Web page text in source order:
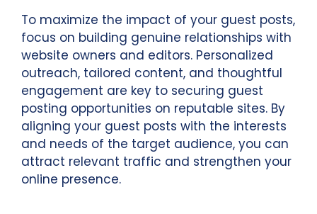
To maximize the impact of your guest posts,
focus on building genuine relationships with
website owners and editors. Personalized
outreach, tailored content, and thoughtful
engagement are key to securing guest
posting opportunities on reputable sites. By
aligning your guest posts with the interests
and needs of the target audience, you can
attract relevant traffic and strengthen your
online presence.